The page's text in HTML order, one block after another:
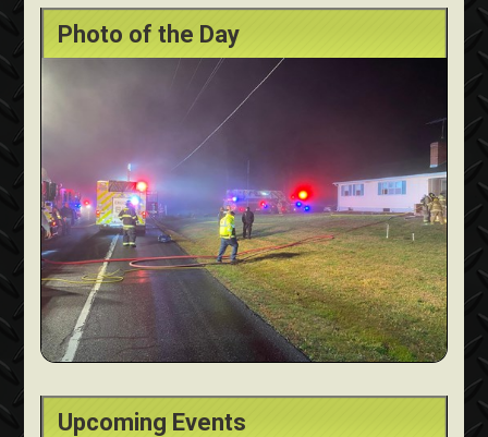
Photo of the Day
Upcoming Events